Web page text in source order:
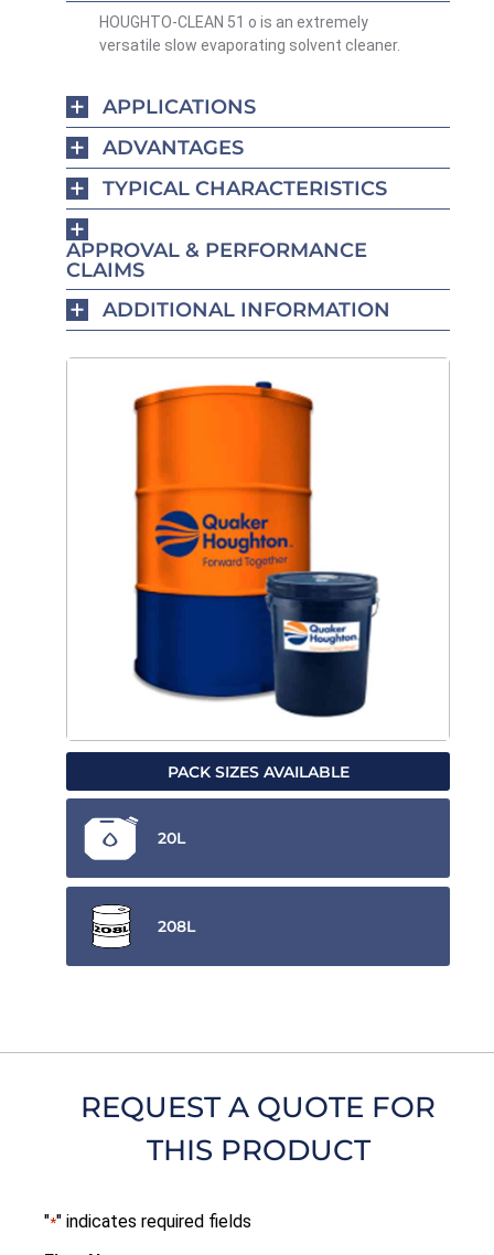
HOUGHTO-CLEAN 51 o is an extremely
versatile slow evaporating solvent cleaner.
APPLICATIONS
ADVANTAGES
TYPICAL CHARACTERISTICS
APPROVAL & PERFORMANCE
CLAIMS
ADDITIONAL INFORMATION
PACK SIZES AVAILABLE
20L
208L
REQUEST A QUOTE FOR
THIS PRODUCT
"*" indicates required fields